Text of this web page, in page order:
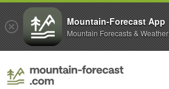
Mountain-Forecast App
Mountain Forecasts & Weather